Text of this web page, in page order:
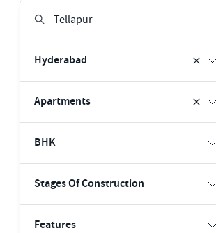
Hyderabad
Apartments
BHK
Stages Of Construction
Features